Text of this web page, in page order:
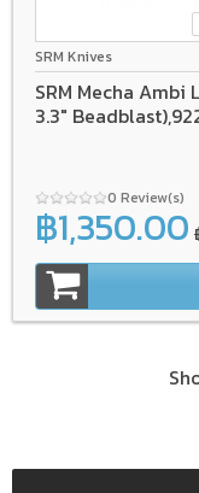
SRM Knives
SRM Mecha Ambi
3.3"
0 Review(s)
฿1,350.00